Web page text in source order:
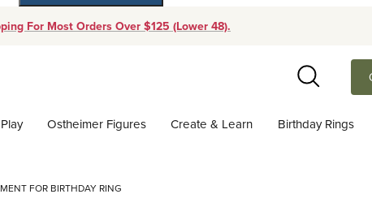
For Most Orders Over $125 (Lower 48).
Search
Ostheimer Figures Create & Learn Birthday Rings
FOR BIRTHDAY RING